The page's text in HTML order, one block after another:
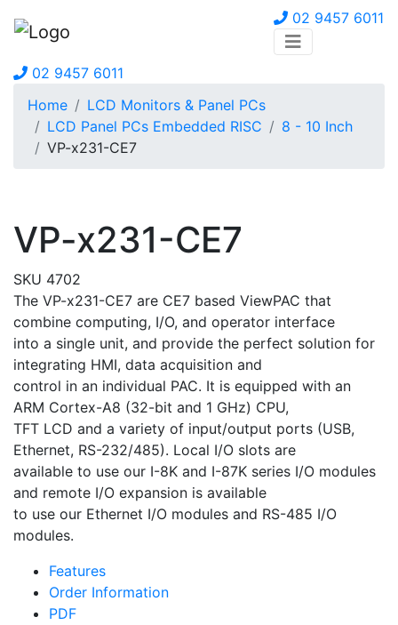
02 9457 6011
02 9457 6011
Home
LCD Monitors & Panel PCs
LCD Panel PCs Embedded RISC
8 - 10 Inch
VP-x231-CE7
VP-x231-CE7
SKU 4702
The VP-x231-CE7 are CE7 based ViewPAC that
combine computing, I/O, and operator interface
into a single unit, and provide the perfect solution for
integrating HMI, data acquisition and
control in an individual PAC. It is equipped with an
ARM Cortex-A8 (32-bit and 1 GHz) CPU,
TFT LCD and a variety of input/output ports (USB,
Ethernet, RS-232/485). Local I/O slots are
available to use our I-8K and I-87K series I/O modules
and remote I/O expansion is available
to use our Ethernet I/O modules and RS-485 I/O
modules.
Features
Order Information
PDF